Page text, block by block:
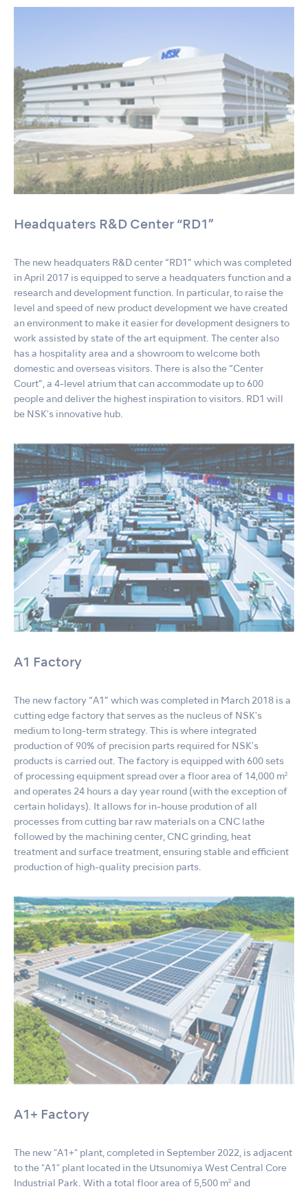
Headquaters R&D Center “RD1”
The new headquaters R&D center “RD1” which was completed
in April 2017 is equipped to serve a headquaters function and a
research and development function. In particular, to raise the
level and speed of new product development we have created
an environment to make it easier for development designers to
work assisted by state of the art equipment. The center also
has a hospitality area and a showroom to welcome both
domestic and overseas visitors. There is also the “Center
Court”, a 4-level atrium that can accommodate up to 600
people and deliver the highest inspiration to visitors. RD1 will
be NSKʼs innovative hub.
A1 Factory
The new factory “A1” which was completed in March 2018 is a
cutting edge factory that serves as the nucleus of NSKʼs
medium to long-term strategy. This is where integrated
production of 90% of precision parts required for NSKʼs
products is carried out. The factory is equipped with 600 sets
of processing equipment spread over a floor area of 14,000 m²
and operates 24 hours a day year round (with the exception of
certain holidays). It allows for in-house prodution of all
processes from cutting bar raw materials on a CNC lathe
followed by the machining center, CNC grinding, heat
treatment and surface treatment, ensuring stable and efficient
production of high-quality precision parts.
A1+ Factory
The new "A1+" plant, completed in September 2022, is adjacent
to the "A1" plant located in the Utsunomiya West Central Core
Industrial Park. With a total floor area of 5,500 m² and